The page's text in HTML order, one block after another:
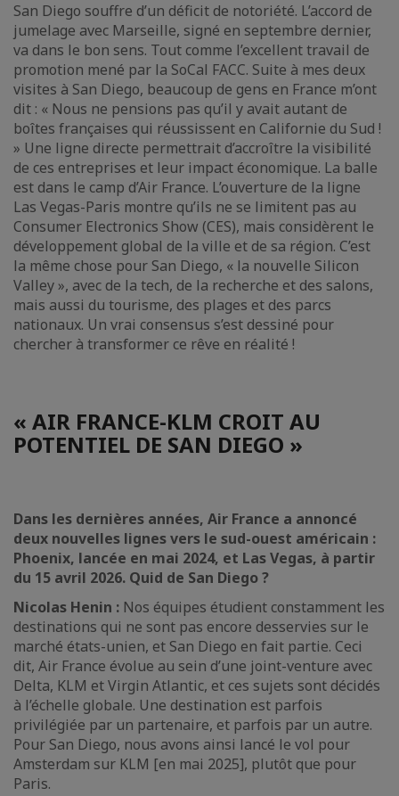
San Diego souffre d’un déficit de notoriété. L’accord de
jumelage avec Marseille, signé en septembre dernier,
va dans le bon sens. Tout comme l’excellent travail de
promotion mené par la SoCal FACC. Suite à mes deux
visites à San Diego, beaucoup de gens en France m’ont
dit : « Nous ne pensions pas qu’il y avait autant de
boîtes françaises qui réussissent en Californie du Sud !
» Une ligne directe permettrait d’accroître la visibilité
de ces entreprises et leur impact économique. La balle
est dans le camp d’Air France. L’ouverture de la ligne
Las Vegas-Paris montre qu’ils ne se limitent pas au
Consumer Electronics Show (CES), mais considèrent le
développement global de la ville et de sa région. C’est
la même chose pour San Diego, « la nouvelle Silicon
Valley », avec de la tech, de la recherche et des salons,
mais aussi du tourisme, des plages et des parcs
nationaux. Un vrai consensus s’est dessiné pour
chercher à transformer ce rêve en réalité !
« AIR FRANCE-KLM CROIT AU
POTENTIEL DE SAN DIEGO »
Dans les dernières années, Air France a annoncé
deux nouvelles lignes vers le sud-ouest américain :
Phoenix, lancée en mai 2024, et Las Vegas, à partir
du 15 avril 2026. Quid de San Diego ?
Nicolas Henin : Nos équipes étudient constamment les
destinations qui ne sont pas encore desservies sur le
marché états-unien, et San Diego en fait partie. Ceci
dit, Air France évolue au sein d’une joint-venture avec
Delta, KLM et Virgin Atlantic, et ces sujets sont décidés
à l’échelle globale. Une destination est parfois
privilégiée par un partenaire, et parfois par un autre.
Pour San Diego, nous avons ainsi lancé le vol pour
Amsterdam sur KLM [en mai 2025], plutôt que pour
Paris.